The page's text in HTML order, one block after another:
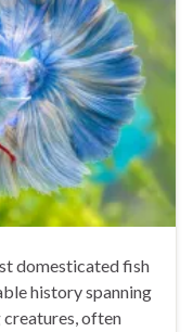
domesticated fish
history spanning
creatures, often